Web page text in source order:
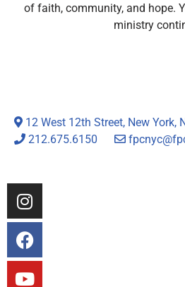
of faith, community, and hope.
ministry
12 West 12th Street, New York,
212.675.6150